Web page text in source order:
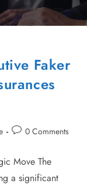
Faker
0 Comments
Move The
a significant